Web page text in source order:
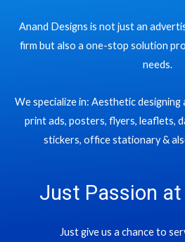
Anand Designs is not just an
firm but also a one-stop solution
needs.
We specialize in: Aesthetic
print ads, posters, flyers, leaflets,
stickers, office stationary &
Just Passion at
Just give us a chance to